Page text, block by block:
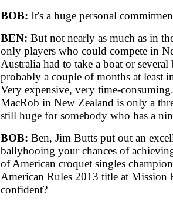
BOB: It's a huge personal
BEN: But not nearly as much as in
only players who could compete in
Australia had to take a boat or several
probably a couple of months at least
Very expensive, very time-
MacRob in New Zealand is only a
still huge for somebody who has a
BOB: Ben, Jim Butts put out an
ballyhooing your chances of
of American croquet singles
American Rules 2013 title at
confident?